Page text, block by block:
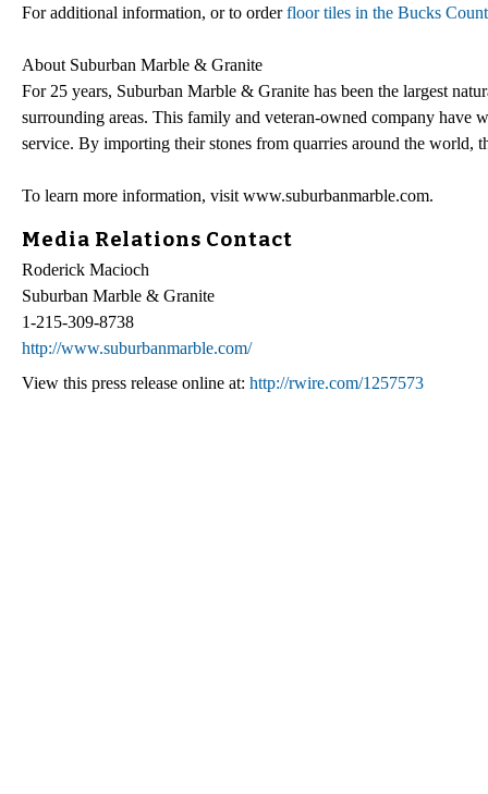
For additional information, or to orderfloor tiles in the Bucks
About Suburban Marble & Granite
For 25 years, Suburban Marble & Granite has been the largest
surrounding areas. This family and veteran-owned company have
service. By importing their stones from quarries around the world,
To learn more information, visit www.suburbanmarble.com.
Media Relations Contact
Roderick Macioch
Suburban Marble & Granite
1-215-309-8738
http://www.suburbanmarble.com/
View this press release online at: http://rwire.com/1257573